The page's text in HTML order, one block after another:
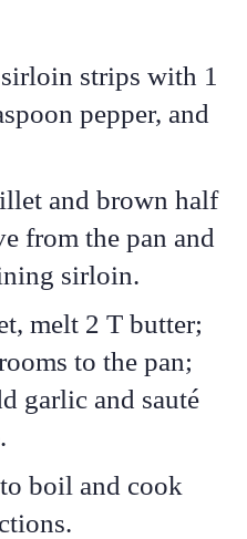
strips with 1
pepper, and
and brown half
from the pan and
sirloin.
melt 2 T butter;
to the pan;
garlic and sauté
boil and cook